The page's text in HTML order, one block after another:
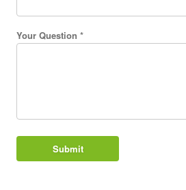
Your Question *